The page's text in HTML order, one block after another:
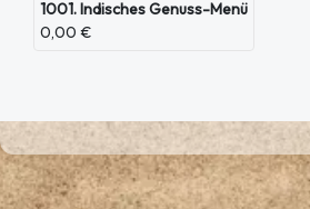
1001. Indisches Genuss-Menü
0,00 €